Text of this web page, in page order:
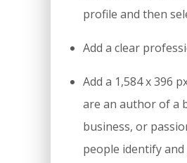
profile and then
Add a clear
Add a 1,584 x 396
are an author of a
business, or
people identify